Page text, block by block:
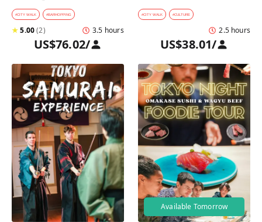
Stops, 4 Classic
Pairings & Dessert
#CITY WALK #BARHOPPING
★5.00(2) 3.5 hours
US$76.02/
Modern Japan Through
a Local's Eyes
#CITY WALK #CULTURE
2.5 hours
US$38.01/
Available Tomorrow